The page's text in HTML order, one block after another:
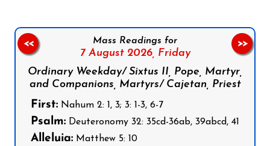
Mass Readings for
7 August 2026, Friday
Ordinary Weekday/ Sixtus II, Pope, Martyr,
and Companions, Martyrs/ Cajetan, Priest
First: Nahum 2: 1, 3; 3: 1-3, 6-7
Psalm: Deuteronomy 32: 35cd-36ab, 39abcd, 41
Alleluia: Matthew 5: 10
<< >>